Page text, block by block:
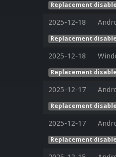
Replacement
2025-12-18
Replacement
2025-12-18
Replacement
2025-12-17
Replacement
2025-12-17
Replacement